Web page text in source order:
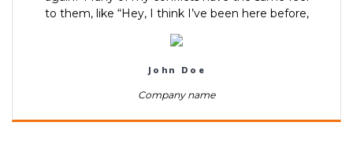
to them, like “Hey, I think I’ve been here before,
John Doe
Company name